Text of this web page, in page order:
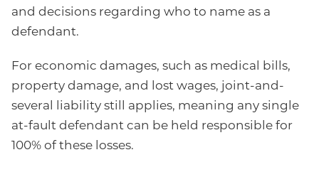
and decisions regarding who to name as a
defendant.
For economic damages, such as medical bills,
property damage, and lost wages, joint-and-
several liability still applies, meaning any single
at-fault defendant can be held responsible for
100% of these losses.